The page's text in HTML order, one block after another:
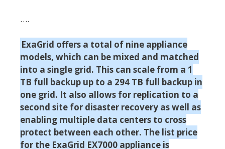
….
ExaGrid offers a total of nine appliance
models, which can be mixed and matched
into a single grid. This can scale from a 1
TB full backup up to a 294 TB full backup in
one grid. It also allows for replication to a
second site for disaster recovery as well as
enabling multiple data centers to cross
protect between each other. The list price
for the ExaGrid EX7000 appliance is